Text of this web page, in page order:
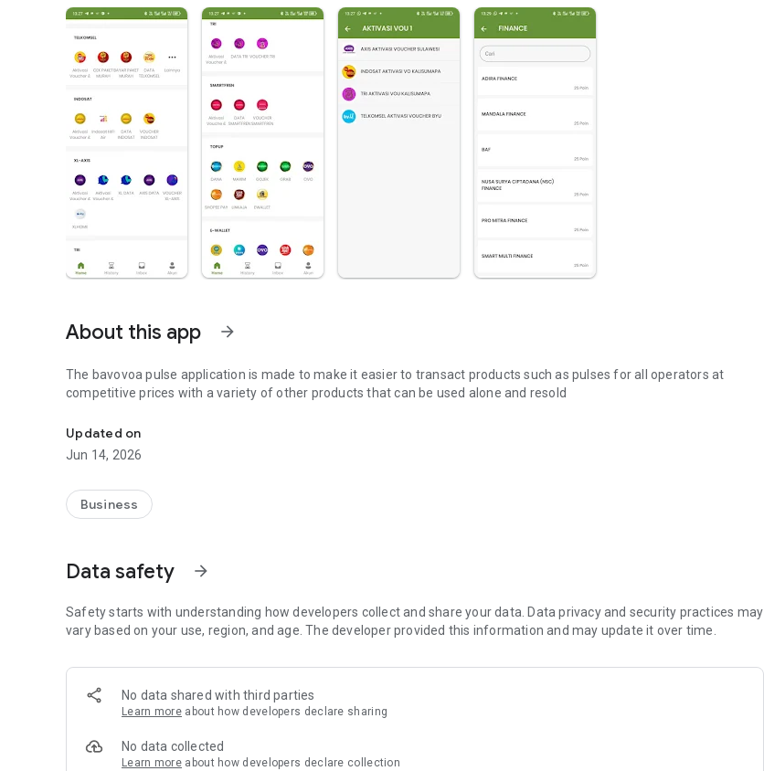
About this app arrow_forward
The bavovoa pulse application is made to make it easier to transact products such as pulses for all operators at
competitive prices with a variety of other products that can be used alone and resold
Updated on
Jun 14, 2026
Business
Data safety arrow_forward
Safety starts with understanding how developers collect and share your data. Data privacy and security practices may
vary based on your use, region, and age. The developer provided this information and may update it over time.
No data shared with third parties
Learn more about how developers declare sharing
No data collected
Learn more about how developers declare collection